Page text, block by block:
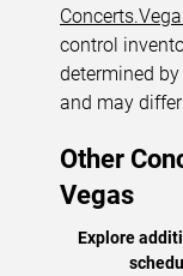
control
determined
and may
Other
Vegas
Explore